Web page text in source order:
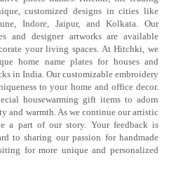
customized designs in cities like
Indore, Jaipur, and Kolkata. Our
and designer artworks are available
your living spaces. At Hitchki, we
home name plates for houses and
in India. Our customizable embroidery
to your home and office decor.
housewarming gift items to adorn
and warmth. As we continue our artistic
a part of our story. Your feedback is
to sharing our passion for handmade
for more unique and personalized